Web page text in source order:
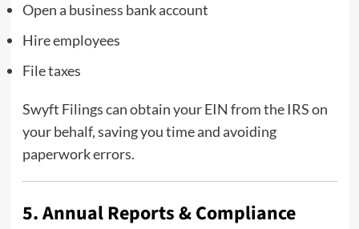
Open a business bank account
Hire employees
File taxes
Swyft Filings can obtain your EIN from the IRS on
your behalf, saving you time and avoiding
paperwork errors.
5. Annual Reports & Compliance